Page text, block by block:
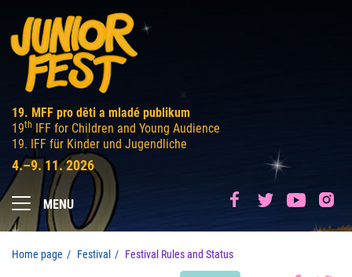
19. MFF pro děti a mladé publikum
19th IFF for Children and Young Audience
19. IFF für Kinder und Jugendliche
4.–9. 11. 2026
MENU
Home page Festival Festival Rules and Status